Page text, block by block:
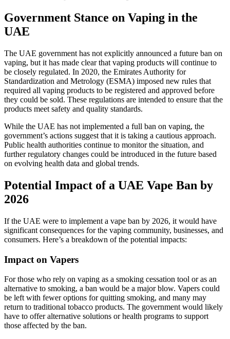
Government Stance on Vaping in the
UAE
The UAE government has not explicitly announced a future ban on
vaping, but it has made clear that vaping products will continue to
be closely regulated. In 2020, the Emirates Authority for
Standardization and Metrology (ESMA) imposed new rules that
required all vaping products to be registered and approved before
they could be sold. These regulations are intended to ensure that the
products meet safety and quality standards.
While the UAE has not implemented a full ban on vaping, the
government’s actions suggest that it is taking a cautious approach.
Public health authorities continue to monitor the situation, and
further regulatory changes could be introduced in the future based
on evolving health data and global trends.
Potential Impact of a UAE Vape Ban by
2026
If the UAE were to implement a vape ban by 2026, it would have
significant consequences for the vaping community, businesses, and
consumers. Here’s a breakdown of the potential impacts:
Impact on Vapers
For those who rely on vaping as a smoking cessation tool or as an
alternative to smoking, a ban would be a major blow. Vapers could
be left with fewer options for quitting smoking, and many may
return to traditional tobacco products. The government would likely
have to offer alternative solutions or health programs to support
those affected by the ban.